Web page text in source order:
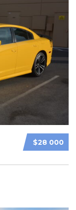
$28 000